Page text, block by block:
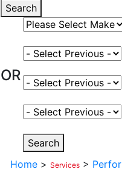
Search
Select Vehicle Make
OR
Select Vehicle Model
Select Fuel Type
Select Variant
Search
Home > Services >